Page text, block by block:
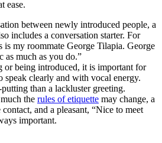
ease.
between newly introduced people, a
includes a conversation starter. For
is my roommate George Tilapia. George
as much as you do.”
or being introduced, it is important for
speak clearly and with vocal energy.
than a lackluster greeting.
the rules of etiquette may change, a
and a pleasant, “Nice to meet
important.